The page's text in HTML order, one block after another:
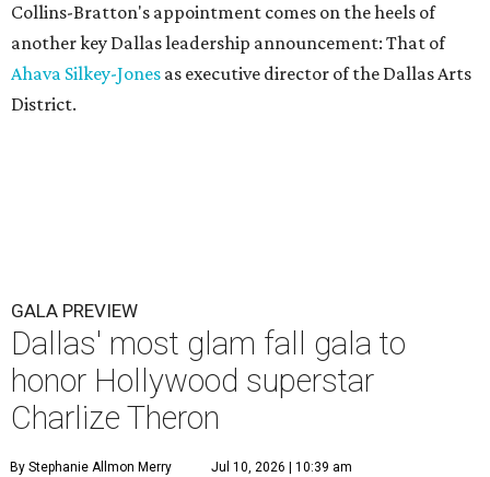
Collins-Bratton's appointment comes on the heels of
another key Dallas leadership announcement: That of
Ahava Silkey-Jones as executive director of the Dallas Arts
District.
GALA PREVIEW
Dallas' most glam fall gala to
honor Hollywood superstar
Charlize Theron
By Stephanie Allmon Merry Jul 10, 2026 | 10:39 am